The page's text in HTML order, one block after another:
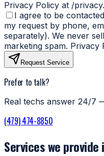
Privacy Policy at /privacy.
I agree to be
my request by phone,
separately). We never
marketing spam. Privacy
Request Service
Prefer to talk?
Real techs answer 24/7
(479) 474-8850
Services we provide